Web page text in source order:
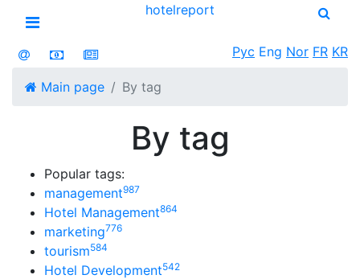
Open menu
hotelreport
Рус Eng Nor FR KR
Main page By tag
By tag
Popular tags:
management987
Hotel Management864
marketing776
tourism584
Hotel Development542